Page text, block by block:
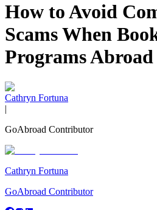
How to Avoid
Scams When
Programs Abroad
Cathryn Fortuna
|
GoAbroad Contributor
Cathryn Fortuna
GoAbroad Contributor